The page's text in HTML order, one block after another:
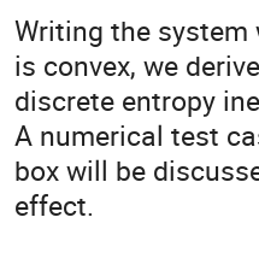
Writing the
is convex, we
discrete entropy
A numerical test
box will be
effect.